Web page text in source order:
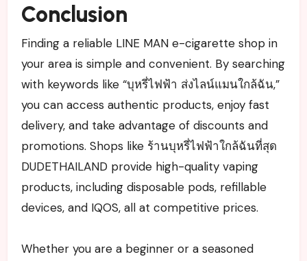
Conclusion
Finding a reliable LINE MAN e-cigarette shop in
your area is simple and convenient. By searching
with keywords like “บุหรี่ไฟฟ้า ส่งไลน์แมนใกล้ฉัน,”
you can access authentic products, enjoy fast
delivery, and take advantage of discounts and
promotions. Shops like ร้านบุหรี่ไฟฟ้าใกล้ฉันที่สุด
DUDETHAILAND provide high-quality vaping
products, including disposable pods, refillable
devices, and IQOS, all at competitive prices.
Whether you are a beginner or a seasoned